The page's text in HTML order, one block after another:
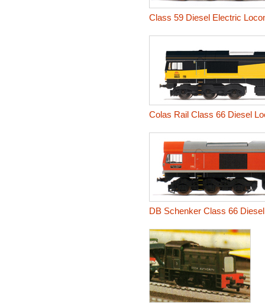
Class 59 Diesel Electric
Colas Rail Class 66 Diesel
DB Schenker Class 66